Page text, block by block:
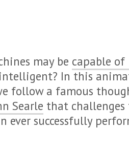
may be capable of
In this
follow a famous
Searle that
ever successfully